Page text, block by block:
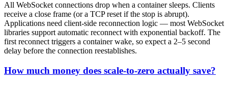
All WebSocket connections drop when a container sleeps. Clients
receive a close frame (or a TCP reset if the stop is abrupt).
Applications need client-side reconnection logic — most WebSocket
libraries support automatic reconnect with exponential backoff. The
first reconnect triggers a container wake, so expect a 2–5 second
delay before the connection reestablishes.
How much money does scale-to-zero actually save?